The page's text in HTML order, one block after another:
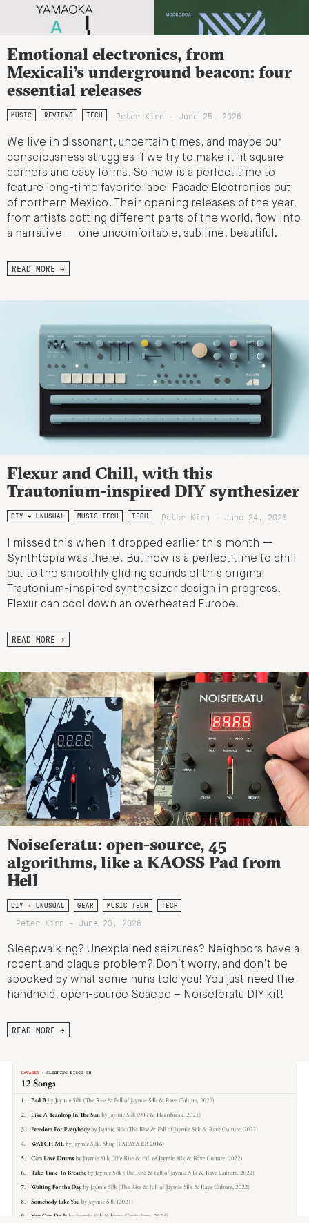
Emotional electronics, from
Mexicali’s underground beacon: four
essential releases
MUSIC REVIEWS TECH Peter Kirn - June 25, 2026
We live in dissonant, uncertain times, and maybe our
consciousness struggles if we try to make it fit square
corners and easy forms. So now is a perfect time to
feature long-time favorite label Facade Electronics out
of northern Mexico. Their opening releases of the year,
from artists dotting different parts of the world, flow into
a narrative — one uncomfortable, sublime, beautiful.
READ MORE →
Flexur and Chill, with this
Trautonium-inspired DIY synthesizer
DIY + UNUSUAL MUSIC TECH TECH Peter Kirn - June 24, 2026
I missed this when it dropped earlier this month —
Synthtopia was there! But now is a perfect time to chill
out to the smoothly gliding sounds of this original
Trautonium-inspired synthesizer design in progress.
Flexur can cool down an overheated Europe.
READ MORE →
Noiseferatu: open-source, 45
algorithms, like a KAOSS Pad from
Hell
DIY + UNUSUAL GEAR MUSIC TECH TECH
Peter Kirn - June 23, 2026
Sleepwalking? Unexplained seizures? Neighbors have a
rodent and plague problem? Don’t worry, and don’t be
spooked by what some nuns told you! You just need the
handheld, open-source Scaepe – Noiseferatu DIY kit!
READ MORE →